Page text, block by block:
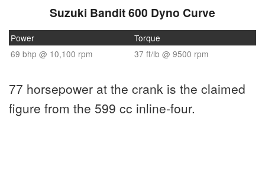
Suzuki Bandit 600 Dyno Curve
Power
Torque
69 bhp @ 10,100 rpm
37 ft/lb @ 9500 rpm
77 horsepower at the crank is the claimed
figure from the 599 cc inline-four.